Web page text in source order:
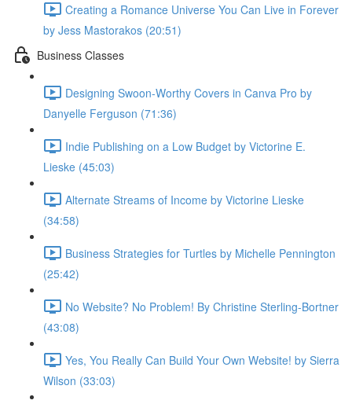
Creating a Romance Universe You Can Live in Forever
by Jess Mastorakos (20:51)
Business Classes
Designing Swoon-Worthy Covers in Canva Pro by
Danyelle Ferguson (71:36)
Indie Publishing on a Low Budget by Victorine E.
Lieske (45:03)
Alternate Streams of Income by Victorine Lieske
(34:58)
Business Strategies for Turtles by Michelle Pennington
(25:42)
No Website? No Problem! By Christine Sterling-Bortner
(43:08)
Yes, You Really Can Build Your Own Website! by Sierra
Wilson (33:03)